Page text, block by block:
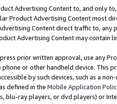
Advertising Content to, and only
Product Advertising Content most
Content direct traffic to,
Advertising Content may contain
prior written approval, use any
or other handheld device. This
by such devices, such as a
defined in the Mobile Application
blu-ray players, or dvd players) or